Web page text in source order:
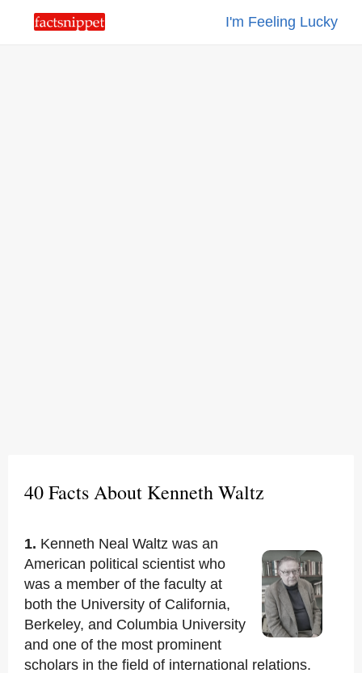
I'm Feeling Lucky
40 Facts About Kenneth Waltz
1. Kenneth Neal Waltz was an
American political scientist who
was a member of the faculty at
both the University of California,
Berkeley, and Columbia University
and one of the most prominent
scholars in the field of international relations.